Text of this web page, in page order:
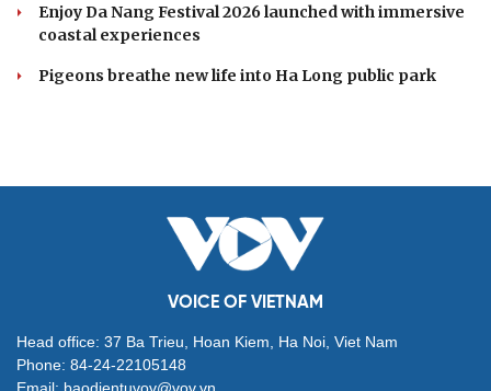
Enjoy Da Nang Festival 2026 launched with immersive
coastal experiences
Pigeons breathe new life into Ha Long public park
VOICE OF VIETNAM
Head office: 37 Ba Trieu, Hoan Kiem, Ha Noi, Viet Nam
Phone: 84-24-22105148